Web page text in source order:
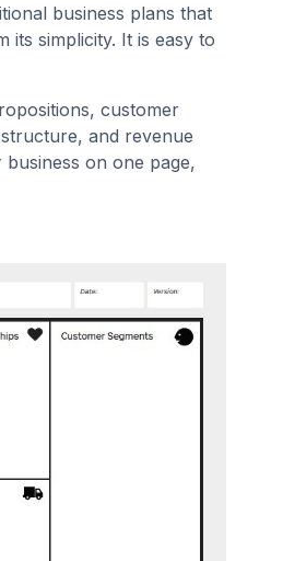
business plans that
its simplicity. It is easy to
customer
and revenue
on one page,